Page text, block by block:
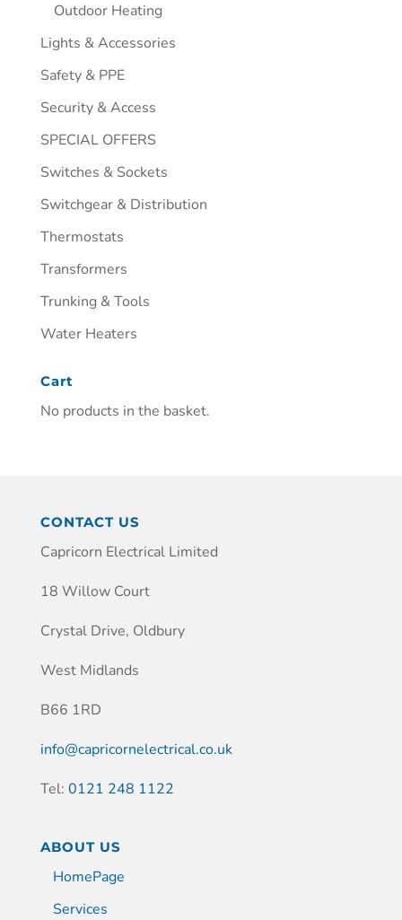
Outdoor Heating
Lights & Accessories
Safety & PPE
Security & Access
SPECIAL OFFERS
Switches & Sockets
Switchgear & Distribution
Thermostats
Transformers
Trunking & Tools
Water Heaters
Cart
No products in the basket.
CONTACT US
Capricorn Electrical Limited
18 Willow Court
Crystal Drive, Oldbury
West Midlands
B66 1RD
info@capricornelectrical.co.uk
Tel: 0121 248 1122
ABOUT US
HomePage
Services